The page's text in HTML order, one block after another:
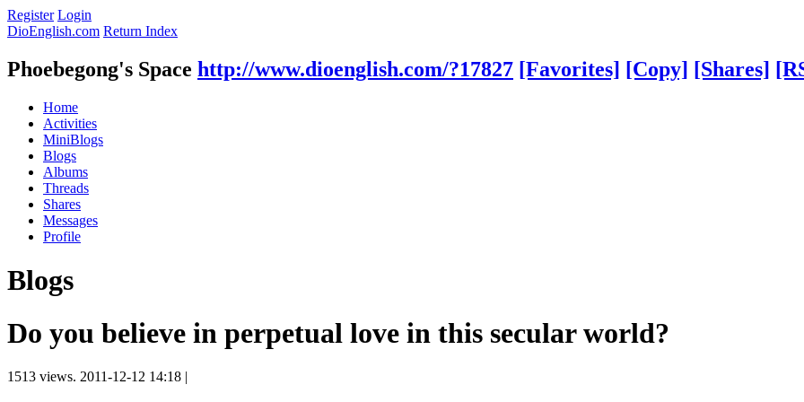
Register Login
DioEnglish.com Return Index
Phoebegong's Space http://www.dioenglish.com/?17827 [Favorites] [Copy] [Shares]
Home
Activities
MiniBlogs
Blogs
Albums
Threads
Shares
Messages
Profile
Blogs
Do you believe in perpetual love in this secular world?
1513 views. 2011-12-12 14:18 |